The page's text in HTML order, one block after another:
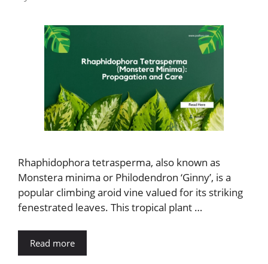
Rhaphidophora tetrasperma, also known as
Monstera minima or Philodendron ‘Ginny’, is a
popular climbing aroid vine valued for its striking
fenestrated leaves. This tropical plant …
Read more